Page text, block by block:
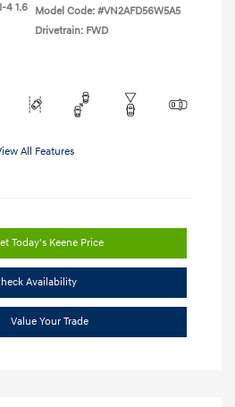
4 1.6 Model Code: #VN2AFD56W5A5
Drivetrain: FWD
All Features
Today's Keene Price
Availability
Value Your Trade